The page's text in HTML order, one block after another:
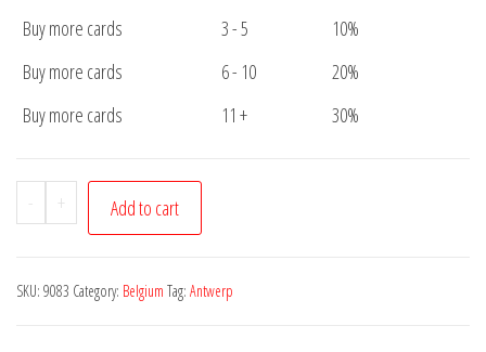
Buy more cards
3 - 5
10%
Buy more cards
6 - 10
20%
Buy more cards
11 + 30%
-
Postcard
Antwerp
images
+ Add to cart
SKU: 9083 Category: Belgium Tag: Antwerp